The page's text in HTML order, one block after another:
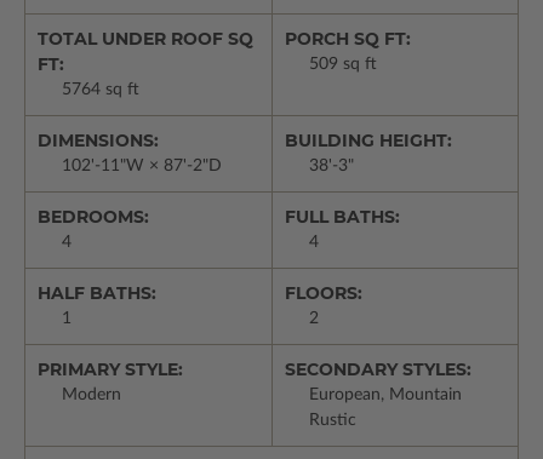
TOTAL UNDER ROOF SQ
FT:
5764 sq ft
PORCH SQ FT:
509 sq ft
DIMENSIONS:
102'-11"W × 87'-2"D
BUILDING HEIGHT:
38'-3"
BEDROOMS:
4
FULL BATHS:
4
HALF BATHS:
1
FLOORS:
2
PRIMARY STYLE:
Modern
SECONDARY STYLES:
European, Mountain
Rustic